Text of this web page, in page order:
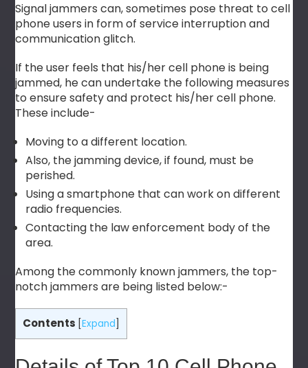
Signal jammers can, sometimes pose threat to cell
phone users in form of service interruption and
communication glitch.
If the user feels that his/her cell phone is being
jammed, he can undertake the following measures
to ensure safety and protect his/her cell phone.
These include-
Moving to a different location.
Also, the jamming device, if found, must be
perished.
Using a smartphone that can work on different
radio frequencies.
Contacting the law enforcement body of the
area.
Among the commonly known jammers, the top-
notch jammers are being listed below:-
Contents [Expand